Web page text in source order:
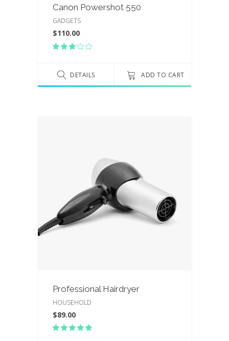
Canon Powershot 550
GADGETS
$110.00
of
DETAILS ADD TO CART
Professional Hairdryer
HOUSEHOLD
$89.00